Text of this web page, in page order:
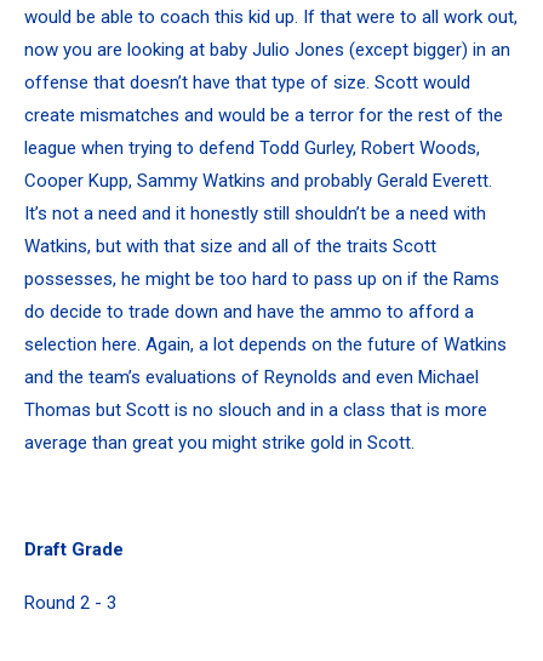
would be able to coach this kid up. If that were to all work out,
now you are looking at baby Julio Jones (except bigger) in an
offense that doesn’t have that type of size. Scott would
create mismatches and would be a terror for the rest of the
league when trying to defend Todd Gurley, Robert Woods,
Cooper Kupp, Sammy Watkins and probably Gerald Everett.
It’s not a need and it honestly still shouldn’t be a need with
Watkins, but with that size and all of the traits Scott
possesses, he might be too hard to pass up on if the Rams
do decide to trade down and have the ammo to afford a
selection here. Again, a lot depends on the future of Watkins
and the team’s evaluations of Reynolds and even Michael
Thomas but Scott is no slouch and in a class that is more
average than great you might strike gold in Scott.
Draft Grade
Round 2 - 3